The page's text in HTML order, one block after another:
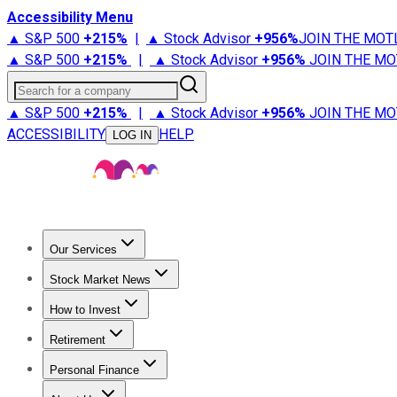
Accessibility Menu
▲ S&P 500 +215% | ▲ Stock Advisor +956%JOIN THE
▲ S&P 500 +215% | ▲ Stock Advisor +956% JOIN THE
Search for a company
▲ S&P 500 +215% | ▲ Stock Advisor +956% JOIN THE
ACCESSIBILITY
LOG IN HELP
Our Services
Stock Advisor
Stock Market News
Trending NewsStock Market News
How to Invest
How to Invest Money
Retirement
Retirement NewsRetirement 101
Personal Finance
Best Credit Cards